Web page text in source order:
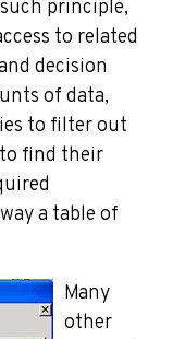
principle,
to related
decision
of data,
to filter out
find their
a table of
Many
other